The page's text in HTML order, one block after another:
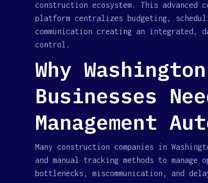
construction ecosystem. This advanced
platform centralizes budgeting,
communication creating an
control.
Why
Businesses
Management
Many construction companies in
and manual tracking methods to manage
bottlenecks, miscommunication, and